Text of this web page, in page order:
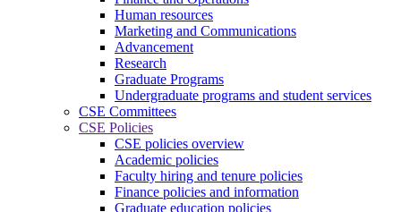
Human resources
Marketing and Communications
Advancement
Research
Graduate Programs
Undergraduate programs and student services
CSE Committees
CSE Policies
CSE policies overview
Academic policies
Faculty hiring and tenure policies
Finance policies and information
Graduate education policies